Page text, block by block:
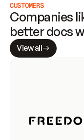
CUSTOMERS
Companies
better docs
View all